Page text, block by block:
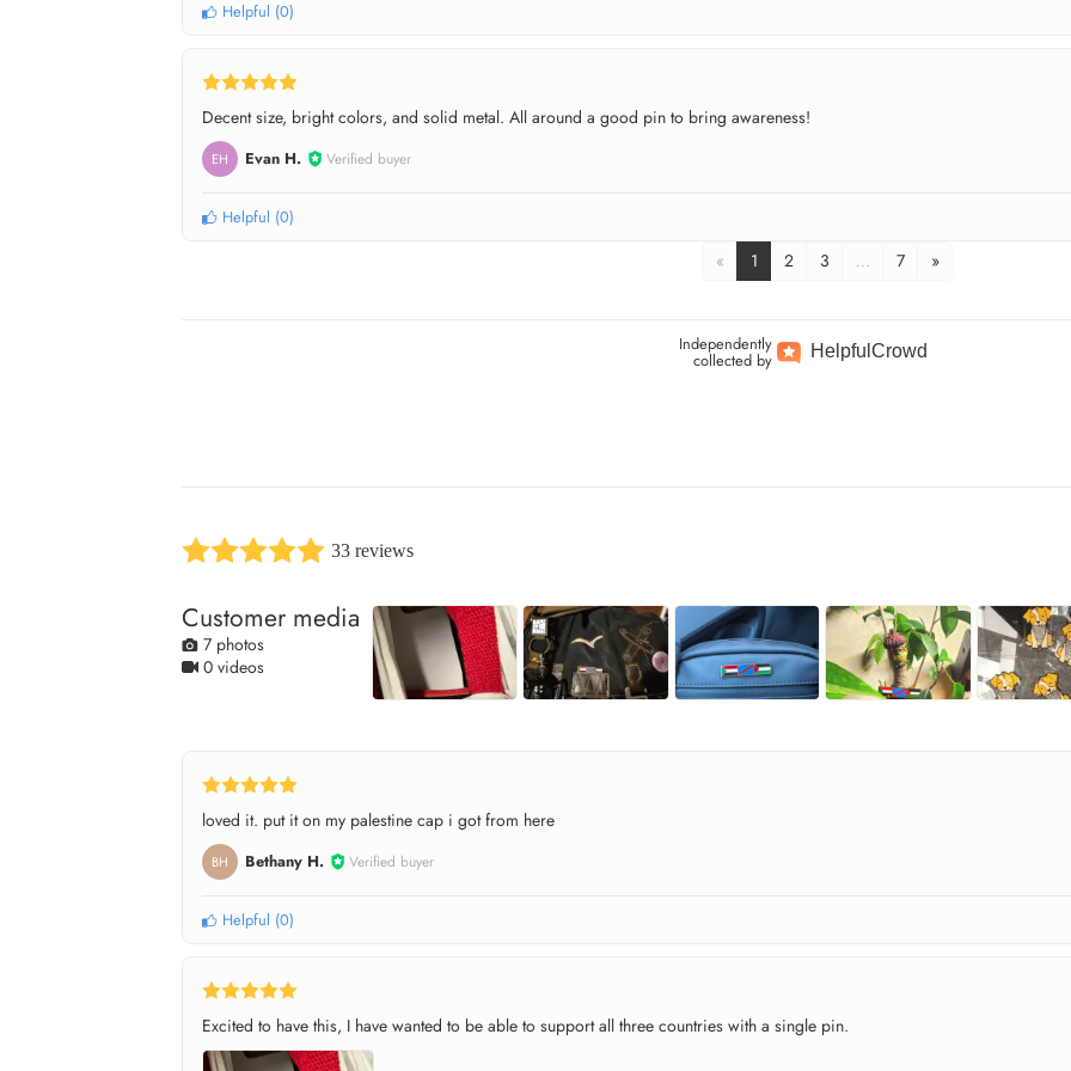
Helpful (0)
Decent size, bright colors, and solid metal. All around a good pin to bring awareness!
EH Evan H. Verified buyer
Helpful (0)
« 1 2 3 … 7 »
Independently
collected by Helpful Crowd
33 reviews
Customer media
7 photos
0 videos
loved it. put it on my palestine cap i got from here
BH Bethany H. Verified buyer
Helpful (0)
Excited to have this, I have wanted to be able to support all three countries with a single pin.